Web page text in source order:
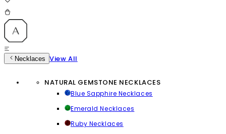
Necklaces View All
NATURAL GEMSTONE NECKLACES
Blue Sapphire Necklaces
Emerald Necklaces
Ruby Necklaces